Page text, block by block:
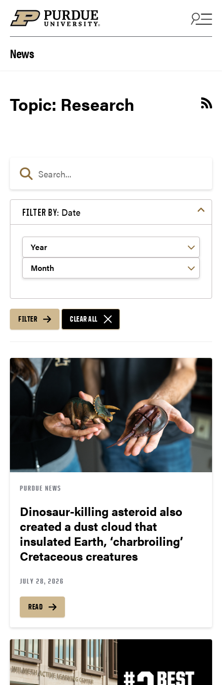
News
Topic: Research
FILTER BY: Date
Filter by Year
Filter by Month
FILTER CLEAR ALL
PURDUE NEWS
Dinosaur-killing asteroid also
created a dust cloud that
insulated Earth, ‘charbroiling’
Cretaceous creatures
JULY 28, 2026
READ